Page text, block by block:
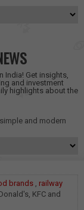
India! Get insights,
and investment
highlights about the
and modern
brands , railway
KFC and